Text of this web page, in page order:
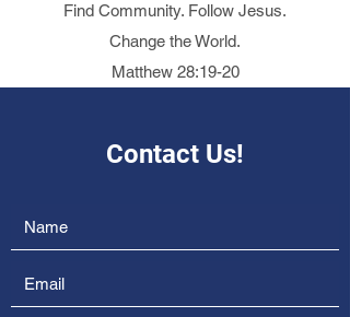
Find Community. Follow Jesus.
Change the World.
Matthew 28:19-20
Contact Us!